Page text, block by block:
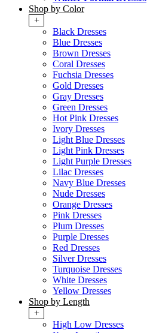
Shop by Color
+
Black Dresses
Blue Dresses
Brown Dresses
Coral Dresses
Fuchsia Dresses
Gold Dresses
Gray Dresses
Green Dresses
Hot Pink Dresses
Ivory Dresses
Light Blue Dresses
Light Pink Dresses
Light Purple Dresses
Lilac Dresses
Navy Blue Dresses
Nude Dresses
Orange Dresses
Pink Dresses
Plum Dresses
Purple Dresses
Red Dresses
Silver Dresses
Turquoise Dresses
White Dresses
Yellow Dresses
Shop by Length
+
High Low Dresses